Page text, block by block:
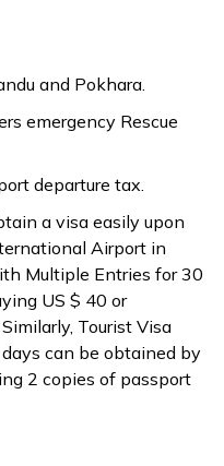
and Pokhara.
emergency Rescue
departure tax.
a visa easily upon
Airport in
Multiple Entries for 30
US $ 40 or
Tourist Visa
can be obtained by
2 copies of passport